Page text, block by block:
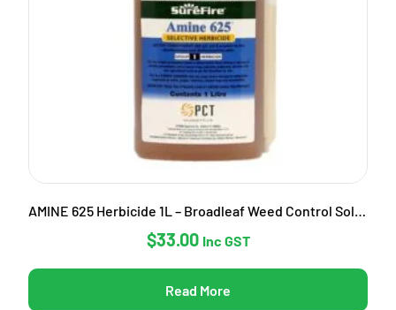
AMINE 625 Herbicide 1L – Broadleaf Weed Control Solution
$33.00 Inc GST
Read More